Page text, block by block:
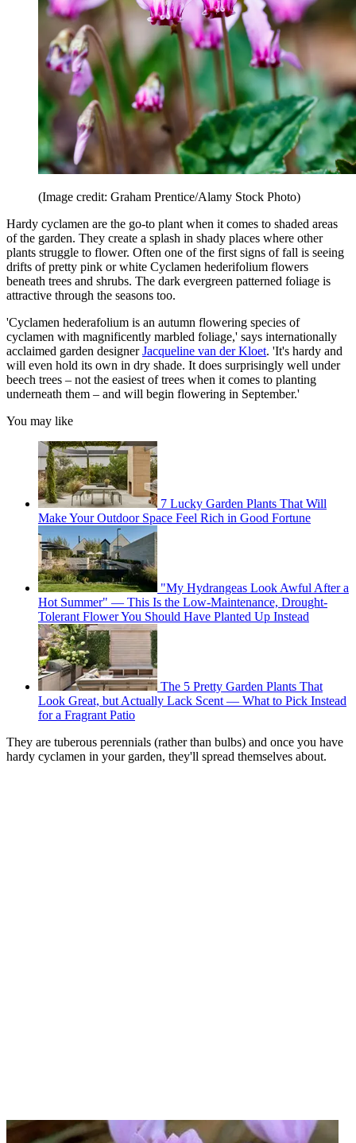
(Image credit: Graham Prentice/Alamy Stock Photo)
Hardy cyclamen are the go-to plant when it comes to shaded areas
of the garden. They create a splash in shady places where other
plants struggle to flower. Often one of the first signs of fall is seeing
drifts of pretty pink or white Cyclamen hederifolium flowers
beneath trees and shrubs. The dark evergreen patterned foliage is
attractive through the seasons too.
'Cyclamen hederafolium is an autumn flowering species of
cyclamen with magnificently marbled foliage,' says internationally
acclaimed garden designerJacqueline van der Kloet. 'It's hardy and
will even hold its own in dry shade. It does surprisingly well under
beech trees – not the easiest of trees when it comes to planting
underneath them – and will begin flowering in September.'
You may like
7 Lucky Garden Plants That Will
Make Your Outdoor Space Feel Rich in Good Fortune
"My Hydrangeas Look Awful After a
Hot Summer" — This Is the Low-Maintenance, Drought-
Tolerant Flower You Should Have Planted Up Instead
The 5 Pretty Garden Plants That
Look Great, but Actually Lack Scent — What to Pick Instead
for a Fragrant Patio
They are tuberous perennials (rather than bulbs) and once you have
hardy cyclamen in your garden, they'll spread themselves about.